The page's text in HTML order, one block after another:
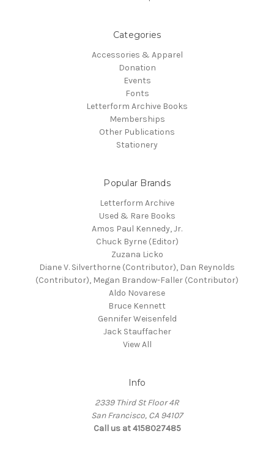
Categories
Accessories & Apparel
Donation
Events
Fonts
Letterform Archive Books
Memberships
Other Publications
Stationery
Popular Brands
Letterform Archive
Used & Rare Books
Amos Paul Kennedy, Jr.
Chuck Byrne (Editor)
Zuzana Licko
Diane V. Silverthorne (Contributor), Dan Reynolds
(Contributor), Megan Brandow-Faller (Contributor)
Aldo Novarese
Bruce Kennett
Gennifer Weisenfeld
Jack Stauffacher
View All
Info
2339 Third St Floor 4R
San Francisco, CA 94107
Call us at 4158027485